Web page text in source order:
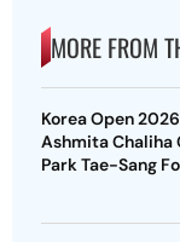
MORE FROM
Korea Open
Ashmita Chaliha
Park Tae-Sang